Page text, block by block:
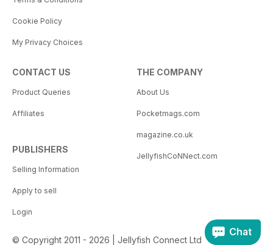
Cookie Policy
My Privacy Choices
CONTACT US
Product Queries
Affiliates
PUBLISHERS
Selling Information
Apply to sell
Login
THE COMPANY
About Us
Pocketmags.com
magazine.co.uk
JellyfishCoNNect.com
© Copyright 2011 - 2026 | Jellyfish Connect Ltd
Chat